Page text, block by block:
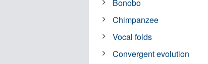
Bonobo
Chimpanzee
Vocal folds
Convergent evolution